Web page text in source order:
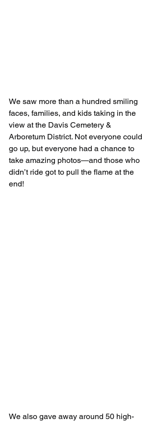
We saw more than a hundred smiling
faces, families, and kids taking in the
view at the Davis Cemetery &
Arboretum District. Not everyone could
go up, but everyone had a chance to
take amazing photos—and those who
didn’t ride got to pull the flame at the
end!
We also gave away around 50 high-